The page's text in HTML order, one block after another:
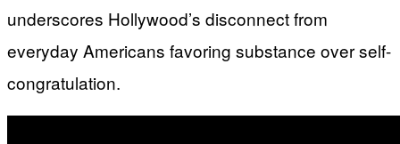
underscores Hollywood’s disconnect from
everyday Americans favoring substance over self-
congratulation.